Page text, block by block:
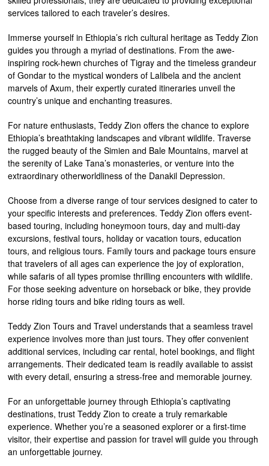
services tailored to each traveler’s desires.
Immerse yourself in Ethiopia’s rich cultural heritage as Teddy Zion
guides you through a myriad of destinations. From the awe-
inspiring rock-hewn churches of Tigray and the timeless grandeur
of Gondar to the mystical wonders of Lalibela and the ancient
marvels of Axum, their expertly curated itineraries unveil the
country’s unique and enchanting treasures.
For nature enthusiasts, Teddy Zion offers the chance to explore
Ethiopia’s breathtaking landscapes and vibrant wildlife. Traverse
the rugged beauty of the Simien and Bale Mountains, marvel at
the serenity of Lake Tana’s monasteries, or venture into the
extraordinary otherworldliness of the Danakil Depression.
Choose from a diverse range of tour services designed to cater to
your specific interests and preferences. Teddy Zion offers event-
based touring, including honeymoon tours, day and multi-day
excursions, festival tours, holiday or vacation tours, education
tours, and religious tours. Family tours and package tours ensure
that travelers of all ages can experience the joy of exploration,
while safaris of all types promise thrilling encounters with wildlife.
For those seeking adventure on horseback or bike, they provide
horse riding tours and bike riding tours as well.
Teddy Zion Tours and Travel understands that a seamless travel
experience involves more than just tours. They offer convenient
additional services, including car rental, hotel bookings, and flight
arrangements. Their dedicated team is readily available to assist
with every detail, ensuring a stress-free and memorable journey.
For an unforgettable journey through Ethiopia’s captivating
destinations, trust Teddy Zion to create a truly remarkable
experience. Whether you’re a seasoned explorer or a first-time
visitor, their expertise and passion for travel will guide you through
an unforgettable journey.